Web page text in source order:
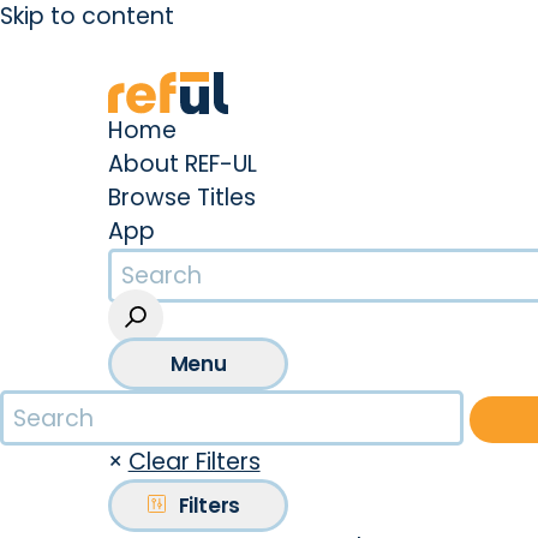
Skip to content
Home
About REF-UL
Browse Titles
App
Menu
× Clear Filters
Filters